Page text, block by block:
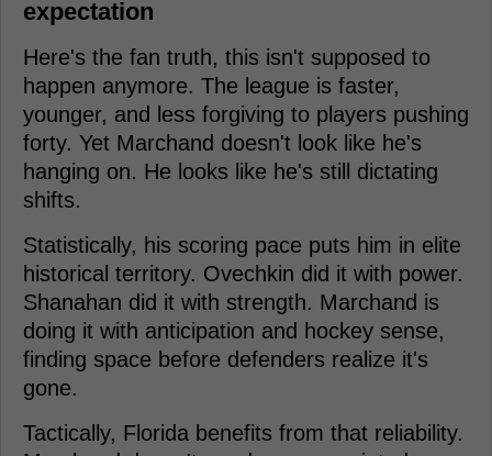
expectation
Here's the fan truth, this isn't supposed to
happen anymore. The league is faster,
younger, and less forgiving to players pushing
forty. Yet Marchand doesn't look like he's
hanging on. He looks like he's still dictating
shifts.
Statistically, his scoring pace puts him in elite
historical territory. Ovechkin did it with power.
Shanahan did it with strength. Marchand is
doing it with anticipation and hockey sense,
finding space before defenders realize it's
gone.
Tactically, Florida benefits from that reliability.